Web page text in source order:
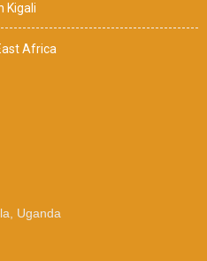
Kigali
Africa
Uganda